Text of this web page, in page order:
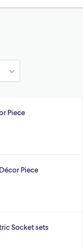
Piece
Piece
Socket sets